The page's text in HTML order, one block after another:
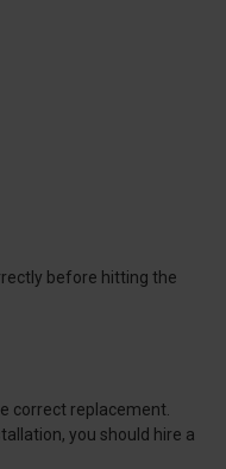
before hitting the
correct replacement.
you should hire a